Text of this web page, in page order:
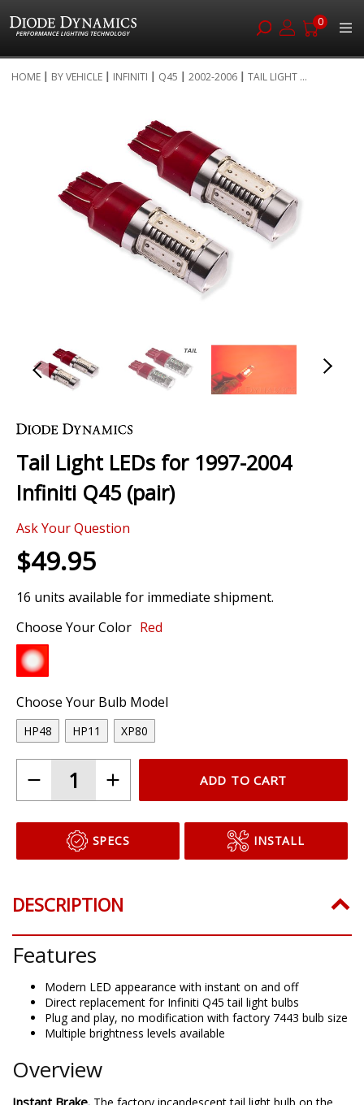
0
to
HOME BY VEHICLE INFINITI Q45 2002-2006 TAIL LIGHT ...
images
to
beginning
the
gallery
Tail Light LEDs for 1997-2004
Infiniti Q45 (pair)
Ask Your Question
$49.95
16 units available for immediate shipment.
Choose Your Color Red
Choose Your Bulb Model
HP48 HP11 XP80
ADD TO CART
SPECS INSTALL
DESCRIPTION
Features
Modern LED appearance with instant on and off
Direct replacement for Infiniti Q45 tail light bulbs
Plug and play, no modification with factory 7443 bulb size
Multiple brightness levels available
Overview
Instant Brake.